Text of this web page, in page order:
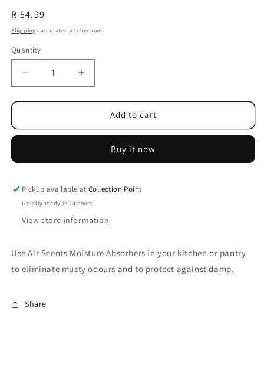
Regular
price
R 54.99
Shipping calculated at checkout.
Quantity
Decrease
quantity
for
Scents
Refillable
-
Natural
Increase
quantity
for
Scents
Absorber
Refillable
-
Natural
Add to cart
Buy it now
Pickup available atCollection Point
Usually ready in 24 hours
View store information
Use Air Scents Moisture Absorbers in your kitchen or pantry
to eliminate musty odours and to protect against damp.
Share